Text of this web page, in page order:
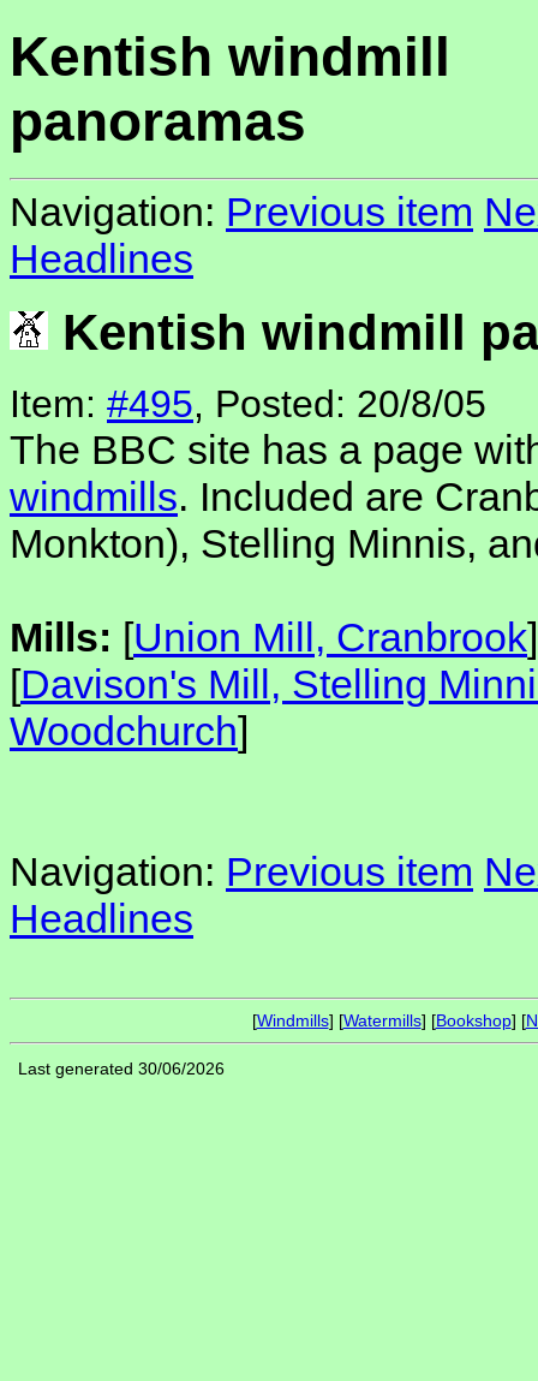
Kentish windmill
panoramas
Navigation: Previous item
Headlines
Kentish windmill
Item: #495, Posted: 20/8/05
The BBC site has a page
windmills. Included are
Monkton), Stelling Minnis,
Mills: [Union Mill, Cranbrook
[Davison's Mill, Stelling
Woodchurch]
Navigation: Previous item
Headlines
[Windmills] [Watermills] [Bookshop] [
Last generated 30/06/2026